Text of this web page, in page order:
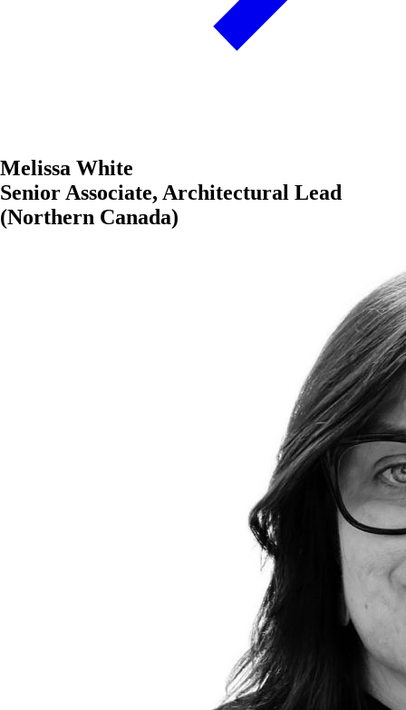
Melissa White
Senior Associate, Architectural Lead
(Northern Canada)